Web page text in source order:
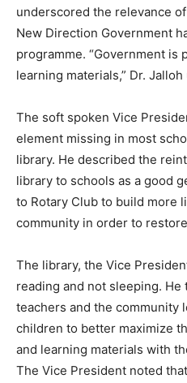
underscored the relevance
New Direction Government
programme. “Government is
learning materials,” Dr.
The soft spoken Vice
element missing in most
library. He described the
library to schools as a good
to Rotary Club to build more
community in order to
The library, the Vice
reading and not sleeping.
teachers and the community
children to better maximize
and learning materials with
The Vice President noted